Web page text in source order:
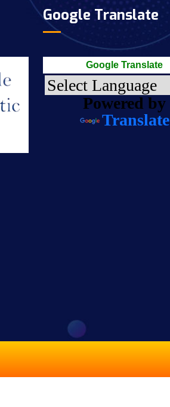
Google Translate
Google Translate
Powered by
Translate